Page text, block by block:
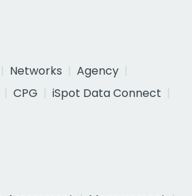
Networks
Agency
CPG
iSpot Data Connect